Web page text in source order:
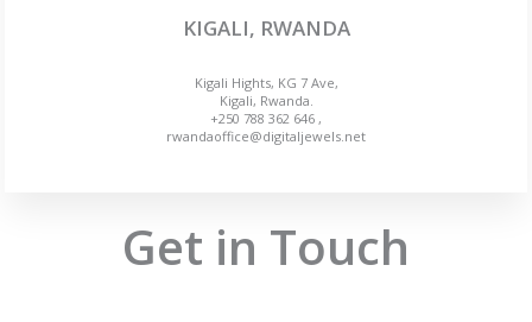
KIGALI, RWANDA
Kigali Hights, KG 7 Ave,
Kigali, Rwanda.
+250 788 362 646 ,
rwandaoffice@digitaljewels.net
Get in Touch